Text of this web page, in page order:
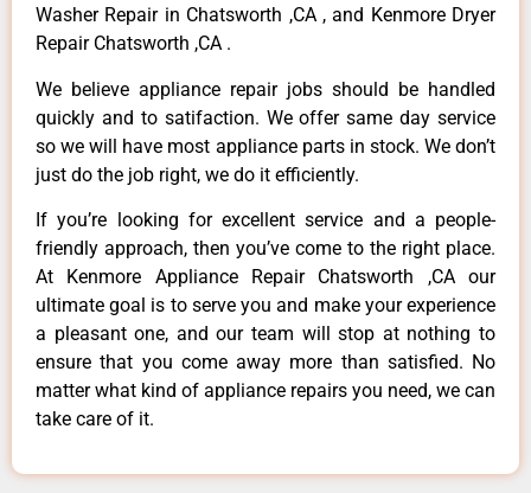
Washer Repair in Chatsworth ,CA , and Kenmore Dryer
Repair Chatsworth ,CA .
We believe appliance repair jobs should be handled
quickly and to satifaction. We offer same day service
so we will have most appliance parts in stock. We don’t
just do the job right, we do it efficiently.
If you’re looking for excellent service and a people-
friendly approach, then you’ve come to the right place.
At Kenmore Appliance Repair Chatsworth ,CA our
ultimate goal is to serve you and make your experience
a pleasant one, and our team will stop at nothing to
ensure that you come away more than satisfied. No
matter what kind of appliance repairs you need, we can
take care of it.